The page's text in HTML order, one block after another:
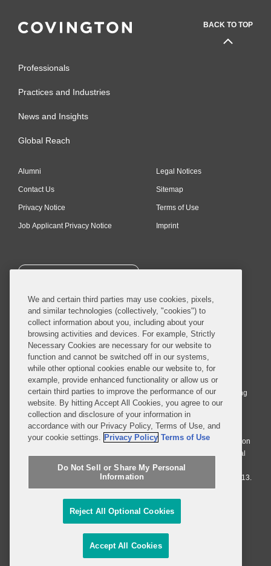
BACK TO TOP
Professionals
Practices and Industries
News and Insights
Global Reach
Alumni
Contact Us
Privacy Notice
Job Applicant Privacy Notice
Legal Notices
Sitemap
Terms of Use
Imprint
SUBSCRIBE
© 2026 Covington & Burling LLP. All Rights Reserved.
Covington & Burling LLP operates as a limited liability partnership
worldwide, with the practice in England and Wales conducted by an
affiliated limited liability multinational partnership, Covington & Burling
LLP, which is formed under the laws of the State of Delaware in the
United States and authorized and regulated by the Solicitors
Regulation Authority with registration number 77071. The practice in
Johannesburg is conducted by an affiliated limited company Covington
& Burling (Pty) Ltd. The practice in Dublin Ireland is through a general
affiliated Irish partnership, Covington & Burling and authorized and
regulated by the Law Society of Ireland with registration number F9013.
Do Not Sell or Share My Personal Information
Attorney Advertising
We and certain third parties may use cookies, pixels,
and similar technologies (collectively, "cookies") to
collect information about you, including about your
browsing activities and devices. For example, Strictly
Necessary Cookies are necessary for our website to
function and cannot be switched off in our systems,
while other optional cookies enable our website to, for
example, provide enhanced functionality or allow us or
certain third parties to improve the performance of our
website. By hitting Accept All Cookies, you agree to our
collection and disclosure of your information in
accordance with our Privacy Policy, Terms of Use, and
your cookie settings. Privacy Policy Terms of Use
Do Not Sell or Share My Personal
Information
Reject All Optional Cookies
Accept All Cookies